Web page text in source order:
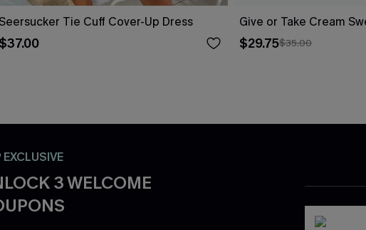
Seersucker Tie Cuff Cover-Up Dress
$37.00
Give or Take Cream
$29.75$35.00
EXCLUSIVE
3 WELCOME